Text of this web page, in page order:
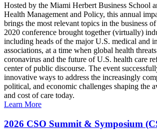
Hosted by the Miami Herbert Business School
Health Management and Policy, this annual
brings the most relevant topics in the business
2020 conference brought together (virtually)
including heads of the major U.S. medical and
associations, at a time when global health
coronavirus and the future of U.S. health care
center of public discourse. The event
innovative ways to address the increasingly
political, and economic challenges shaping the
and cost of care today.
Learn More
2026 CSO Summit & Symposium